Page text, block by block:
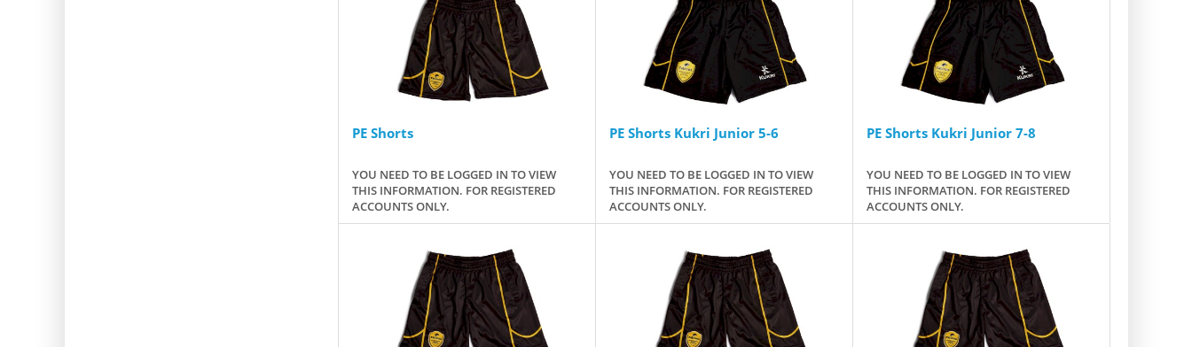
PE Shorts
YOU NEED TO BE LOGGED IN TO VIEW
THIS INFORMATION. FOR REGISTERED
ACCOUNTS ONLY.
PE Shorts Kukri Junior 5-6
YOU NEED TO BE LOGGED IN TO VIEW
THIS INFORMATION. FOR REGISTERED
ACCOUNTS ONLY.
PE Shorts Kukri Junior 7-8
YOU NEED TO BE LOGGED IN TO VIEW
THIS INFORMATION. FOR REGISTERED
ACCOUNTS ONLY.